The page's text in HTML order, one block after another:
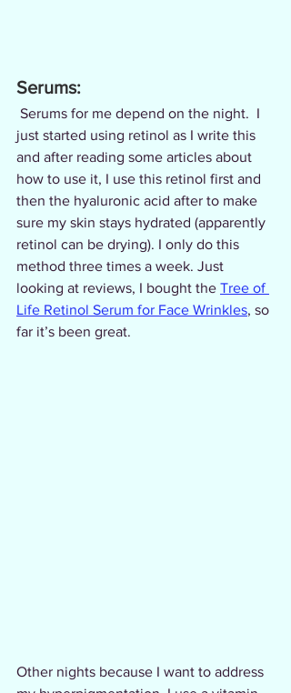
Serums:
just started using retinol as I write this
and after reading some articles about
how to use it, I use this retinol first and
then the hyaluronic acid after to make
sure my skin stays hydrated (apparently
retinol can be drying). I only do this
method three times a week. Just
looking at reviews, I bought the Tree of
Life Retinol Serum for Face Wrinkles, so
far it’s been great.
Other nights because I want to address